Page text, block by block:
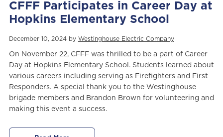
CFFF Participates in Career Day at
Hopkins Elementary School
December 10, 2024 by Westinghouse Electric Company
On November 22, CFFF was thrilled to be a part of Career
Day at Hopkins Elementary School. Students learned about
various careers including serving as Firefighters and First
Responders. A special thank you to the Westinghouse
brigade members and Brandon Brown for volunteering and
making this event a success.